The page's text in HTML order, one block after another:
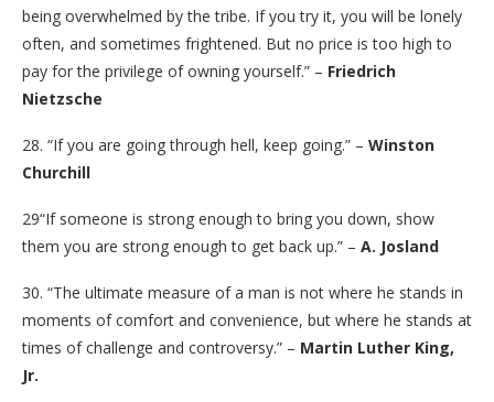
being overwhelmed by the tribe. If you try it, you will be lonely
often, and sometimes frightened. But no price is too high to
pay for the privilege of owning yourself.” – Friedrich
Nietzsche
28. “If you are going through hell, keep going.” – Winston
Churchill
29“If someone is strong enough to bring you down, show
them you are strong enough to get back up.” – A. Josland
30. “The ultimate measure of a man is not where he stands in
moments of comfort and convenience, but where he stands at
times of challenge and controversy.” – Martin Luther King,
Jr.